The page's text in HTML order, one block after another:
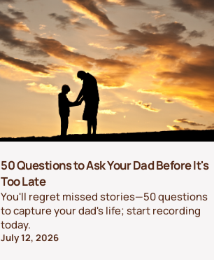
50 Questions to Ask Your Dad Before It's
Too Late
You'll regret missed stories—50 questions
to capture your dad's life; start recording
today.
July 12, 2026